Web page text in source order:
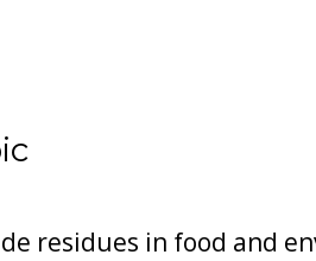
residues in food and